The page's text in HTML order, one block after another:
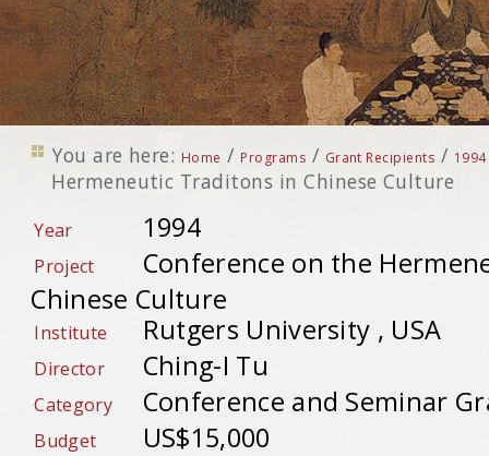
You are here: Home / Programs / Grant Recipients / 1994
Hermeneutic Traditons in Chinese Culture
Year 1994
Project
Conference on the
Chinese Culture
Institute Rutgers University , USA
Director Ching-I Tu
Category Conference and Seminar
Budget US$15,000